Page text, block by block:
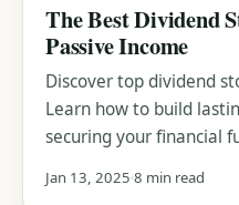
The Best Dividend
Passive Income
Discover top dividend
Learn how to build
securing your financial
Jan 13, 2025 8 min read